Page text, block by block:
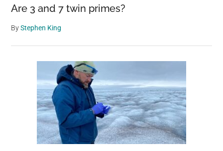
Are 3 and 7 twin primes?
ByStephen King